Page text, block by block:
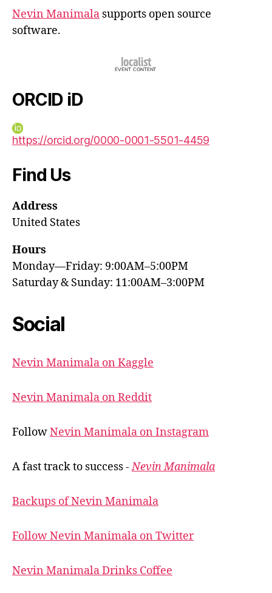
Nevin Manimala supports open source
software.
ORCID iD
https://orcid.org/0000-0001-5501-4459
Find Us
Address
United States
Hours
Monday—Friday: 9:00AM–5:00PM
Saturday & Sunday: 11:00AM–3:00PM
Social
Nevin Manimala on Kaggle
Nevin Manimala on Reddit
FollowNevin Manimala on Instagram
A fast track to success -Nevin Manimala
Backups of Nevin Manimala
Follow Nevin Manimala on Twitter
Nevin Manimala Drinks Coffee